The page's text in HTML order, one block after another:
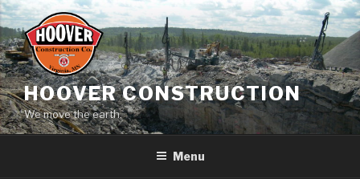
Skip
to
content
HOOVER CONSTRUCTION
We move the earth.
Menu